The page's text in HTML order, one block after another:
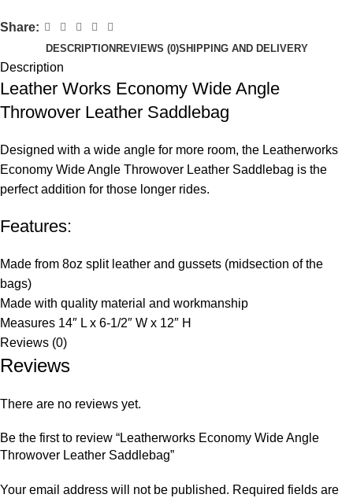
Share:
DESCRIPTION REVIEWS (0)SHIPPING AND DELIVERY
Description
Leather Works Economy Wide Angle
Throwover Leather Saddlebag
Designed with a wide angle for more room, the Leatherworks
Economy Wide Angle Throwover Leather Saddlebag is the
perfect addition for those longer rides.
Features:
Made from 8oz split leather and gussets (midsection of the
bags)
Made with quality material and workmanship
Measures 14″ L x 6-1/2″ W x 12″ H
Reviews (0)
Reviews
There are no reviews yet.
Be the first to review “Leatherworks Economy Wide Angle
Throwover Leather Saddlebag”
Your email address will not be published. Required fields are